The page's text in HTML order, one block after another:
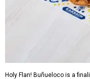
Holy Flan! Buñueloco is a